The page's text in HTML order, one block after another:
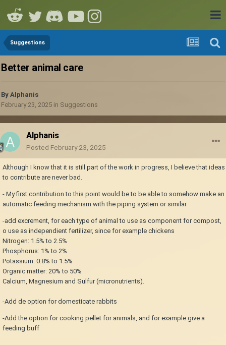
Suggestions
Better animal care
By Alphanis
February 23, 2025 in Suggestions
Alphanis
Posted February 23, 2025
Although I know that it is still part of the work in progress, I believe that ideas
to contribute are never bad.
- My first contribution to this point would be to be able to somehow make an
automatic feeding mechanism with the piping system or similar.
-add excrement, for each type of animal to use as component for compost,
o use as independient fertilizer, since for example chickens
Nitrogen: 1.5% to 2.5%
Phosphorus: 1% to 2%
Potassium: 0.8% to 1.5%
Organic matter: 20% to 50%
Calcium, Magnesium and Sulfur (micronutrients).
-Add de option for domesticate rabbits
-Add the option for cooking pellet for animals, and for example give a
feeding buff